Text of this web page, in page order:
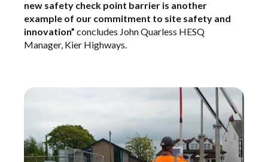
new safety check point barrier is another
example of our commitment to site safety and
innovation” concludes John Quarless HESQ
Manager, Kier Highways.